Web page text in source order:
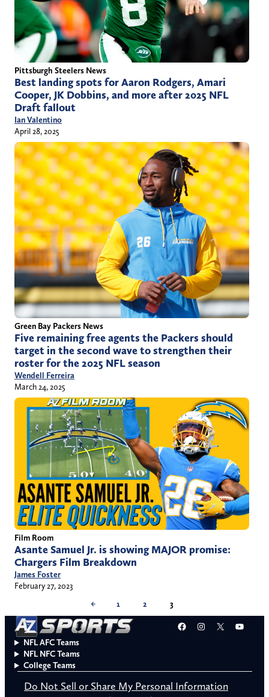
Pittsburgh Steelers News
Best landing spots for Aaron Rodgers, Amari
Cooper, JK Dobbins, and more after 2025 NFL
Draft fallout
Ian Valentino
April 28, 2025
Green Bay Packers News
Five remaining free agents the Packers should
target in the second wave to strengthen their
roster for the 2025 NFL season
Wendell Ferreira
March 24, 2025
Film Room
Asante Samuel Jr. is showing MAJOR promise:
Chargers Film Breakdown
James Foster
February 27, 2023
←
1 2 3
Facebook
Instagram
X
NFL AFC Teams
NFL NFC Teams
College Teams
Do Not Sell or Share My Personal Information